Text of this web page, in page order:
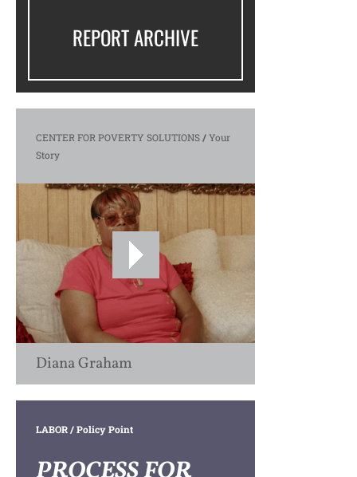
REPORT ARCHIVE
CENTER FOR POVERTY SOLUTIONS/Your
Story
Diana Graham
LABOR/ Policy Point